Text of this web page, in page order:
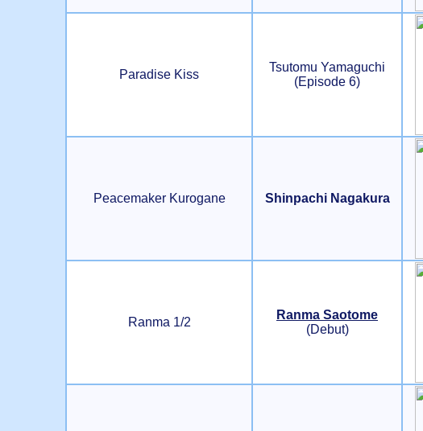
Paradise Kiss
Tsutomu Yamaguchi
(Episode 6)
Peacemaker Kurogane Shinpachi Nagakura
Ranma 1/2
Ranma Saotome
(Debut)